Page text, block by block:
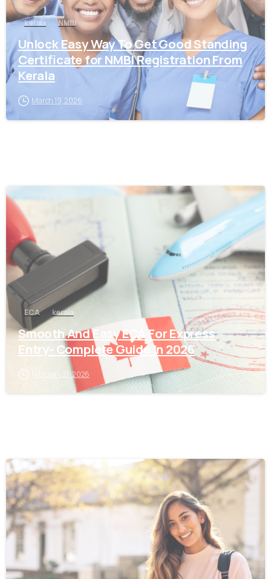
kerala NMBI
Unlock Easy Way To Get Good Standing
Certificate for NMBI Registration From
Kerala
March 19, 2026
ECA kerala
Smooth And Easy ECA For Express
Entry- Complete Guide In 2026
February 27, 2026
0